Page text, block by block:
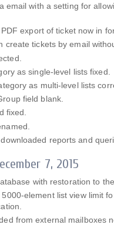
email with a setting for
export of ticket now in
create tickets by email
as single-level lists fixed.
as multi-level lists
field blank.
fixed.
reports and
7, 2015
with restoration to
element list view limit
from external mailboxes